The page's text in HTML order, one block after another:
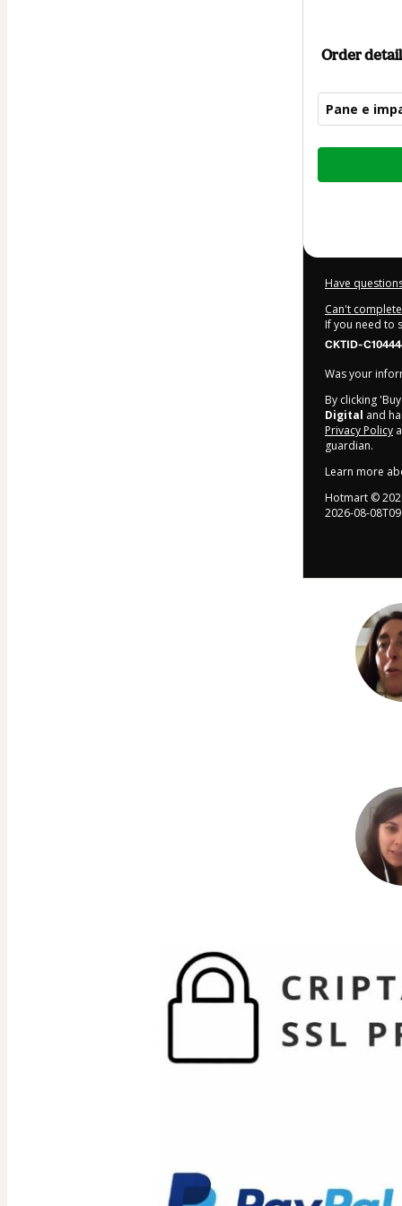
Order
Pane e
Total
$30.00
Have
Can't
If you need to
CKTID-
Was your
By clicking
Digital and
Privacy Policy
guardian.
Learn more
Hotmart ©
2026-08-